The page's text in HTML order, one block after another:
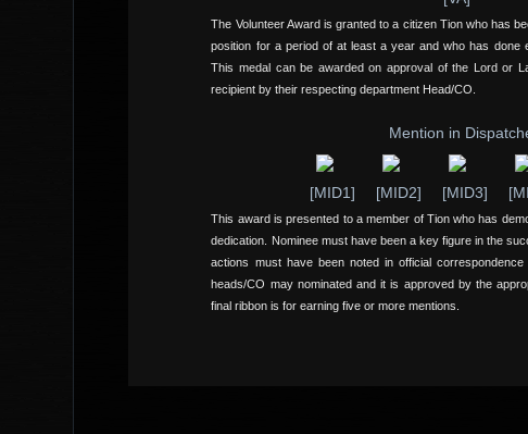
The Volunteer Award is granted to a citizen Tion who has
position for a period of at least a year and who has done
This medal can be awarded on approval of the Lord or
recipient by their respecting department Head/CO.
Mention in
[MID1] [MID2] [MID3]
This award is presented to a member of Tion who has
dedication. Nominee must have been a key figure in the
actions must have been noted in official
heads/CO may nominated and it is approved by the
final ribbon is for earning five or more mentions.